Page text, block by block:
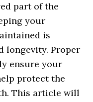
part of the
your
is
longevity. Proper
ensure your
protect the
This article will